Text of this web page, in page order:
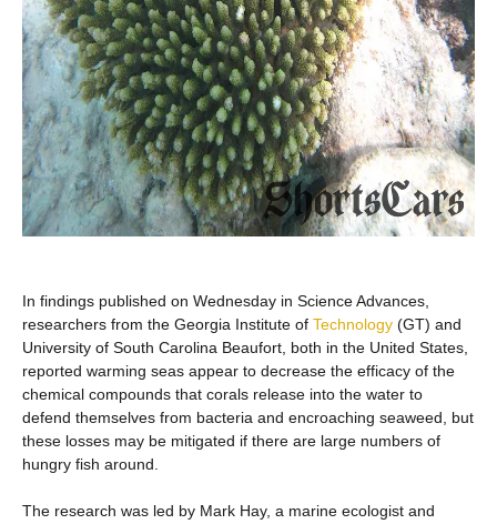
In findings published on Wednesday in Science Advances,
researchers from the Georgia Institute of Technology (GT) and
University of South Carolina Beaufort, both in the United States,
reported warming seas appear to decrease the efficacy of the
chemical compounds that corals release into the water to
defend themselves from bacteria and encroaching seaweed, but
these losses may be mitigated if there are large numbers of
hungry fish around.
The research was led by Mark Hay, a marine ecologist and